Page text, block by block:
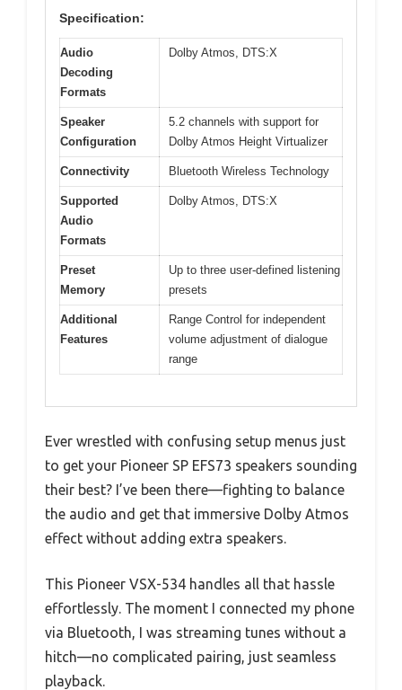
Specification:
Audio
Decoding
Formats
Dolby Atmos, DTS:X
Speaker
Configuration
5.2 channels with support for
Dolby Atmos Height Virtualizer
Connectivity Bluetooth Wireless Technology
Supported
Audio
Formats
Dolby Atmos, DTS:X
Preset
Memory
Up to three user-defined listening
presets
Additional
Features
Range Control for independent
volume adjustment of dialogue
range
Ever wrestled with confusing setup menus just
to get your Pioneer SP EFS73 speakers sounding
their best? I’ve been there—fighting to balance
the audio and get that immersive Dolby Atmos
effect without adding extra speakers.
This Pioneer VSX-534 handles all that hassle
effortlessly. The moment I connected my phone
via Bluetooth, I was streaming tunes without a
hitch—no complicated pairing, just seamless
playback.